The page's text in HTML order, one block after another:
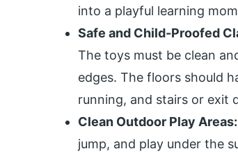
into a playful learning
Safe and Child-Proofed
The toys must be clean
edges. The floors should
running, and stairs or exit
Clean Outdoor Play Areas:
jump, and play under the